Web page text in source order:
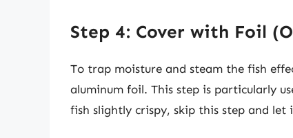
Step 4: Cover with Foil
To trap moisture and steam the fish
aluminum foil. This step is particularly
fish slightly crispy, skip this step and let